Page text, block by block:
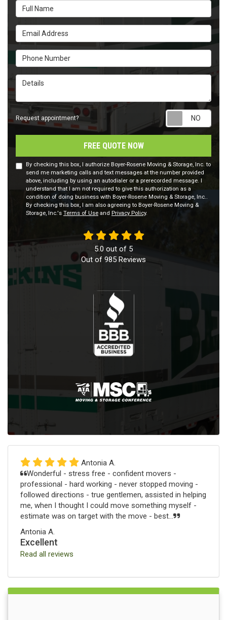
Full Name
Email Address
Phone Number
Details
Request appointment?
FREE QUOTE NOW
By checking this box, I authorize Boyer-Rosene Moving & Storage, Inc. to
send me marketing calls and text messages at the number provided
above, including by using an autodialer or a prerecorded message. I
understand that I am not required to give this authorization as a
condition of doing business with Boyer-Rosene Moving & Storage, Inc..
By checking this box, I am also agreeing to Boyer-Rosene Moving &
Storage, Inc.'s Terms of Use and Privacy Policy.
5.0 out of 5
Out of 985 Reviews
Antonia A.
Wonderful - stress free - confident movers -
professional - hard working - never stopped moving -
followed directions - true gentlemen, assisted in helping
me, when I thought I could move something myself -
estimate was on target with the move - best...
Antonia A.
Excellent
Read all reviews